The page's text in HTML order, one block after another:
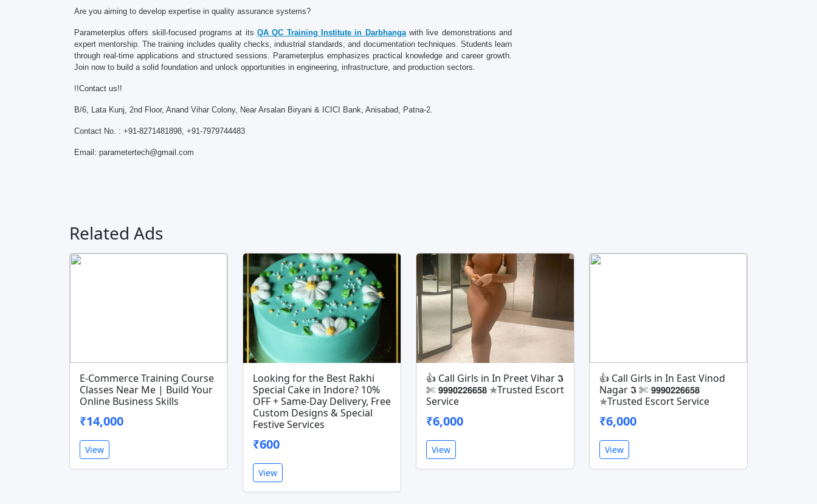
Are you aiming to develop expertise in quality assurance systems?
Parameterplus offers skill-focused programs at its QA QC Training Institute in Darbhangawith live demonstrations and
expert mentorship. The training includes quality checks, industrial standards, and documentation techniques. Students learn
through real-time applications and structured sessions. Parameterplus emphasizes practical knowledge and career growth.
Join now to build a solid foundation and unlock opportunities in engineering, infrastructure, and production sectors.
!!Contact us!!
B/6, Lata Kunj, 2nd Floor, Anand Vihar Colony, Near Arsalan Biryani & ICICI Bank, Anisabad, Patna-2.
Contact No. : +91-8271481898, +91-7979744483
Email: parametertech@gmail.com
Related Ads
E-Commerce Training Course
Classes Near Me | Build Your
Online Business Skills
₹14,000
View
Looking for the Best Rakhi
Special Cake in Indore? 10%
OFF + Same-Day Delivery, Free
Custom Designs & Special
Festive Services
₹600
View
👍 Call Girls in In Preet Vihar 𝕴
✄ 𝟵𝟵𝟵𝟬𝟮𝟮𝟲𝟲𝟱𝟴 ✯Trusted Escort
Service
₹6,000
View
👍 Call Girls in In East Vinod
Nagar 𝕴 ✄ 𝟵𝟵𝟵𝟬𝟮𝟮𝟲𝟲𝟱𝟴
✯Trusted Escort Service
₹6,000
View